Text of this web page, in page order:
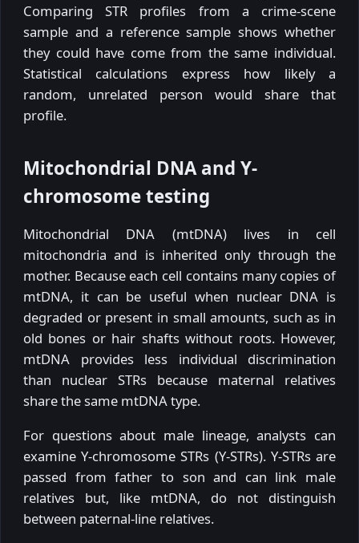
Comparing STR profiles from a crime-scene
sample and a reference sample shows whether
they could have come from the same individual.
Statistical calculations express how likely a
random, unrelated person would share that
profile.
Mitochondrial DNA and Y-
chromosome testing
Mitochondrial DNA (mtDNA) lives in cell
mitochondria and is inherited only through the
mother. Because each cell contains many copies of
mtDNA, it can be useful when nuclear DNA is
degraded or present in small amounts, such as in
old bones or hair shafts without roots. However,
mtDNA provides less individual discrimination
than nuclear STRs because maternal relatives
share the same mtDNA type.
For questions about male lineage, analysts can
examine Y-chromosome STRs (Y-STRs). Y-STRs are
passed from father to son and can link male
relatives but, like mtDNA, do not distinguish
between paternal-line relatives.